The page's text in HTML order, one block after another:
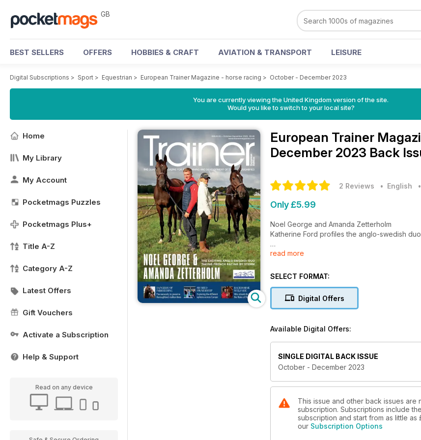
GB
BEST SELLERS OFFERS HOBBIES & CRAFT AVIATION & TRANSPORT LEISURE
Digital Subscriptions > Sport > Equestrian > European Trainer Magazine - horse racing > October - December 2023
You are currently viewing the United Kingdom version of the site.
Would you like to switch to your local site?
Home
My Library
My Account
Pocketmags Puzzles
Pocketmags Plus+
Title A-Z
Category A-Z
Latest Offers
Gift Vouchers
Activate a Subscription
Help & Support
Read on any device
European Trainer
December 2023 Back
2 Reviews • English
Only £5.99
Noel George and Amanda Zetterholm
Katherine Ford profiles the anglo-swedish
All legs!
Des Cronin’s nutritional perspective
Managing EGUS in racehorses
Dr Michael Hewetson shares his top tips for
Janet Beeler-Marfisi of the University of
Smaller nations
Paull Khan talks about the challenges
Who is dictating the rules of racing?
ties and whip use
Shared ownership across Europe
Daragh Ó Conchúir delves into the area of
read more
SELECT FORMAT:
Digital Offers
Available Digital Offers:
SINGLE DIGITAL BACK ISSUE
October - December 2023
This issue and other back issues
subscription. Subscriptions include
subscription and start from as little as
our Subscription Options